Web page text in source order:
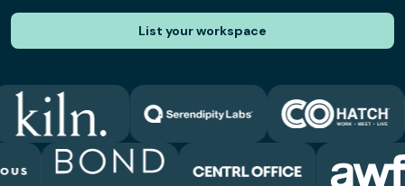
List your workspace